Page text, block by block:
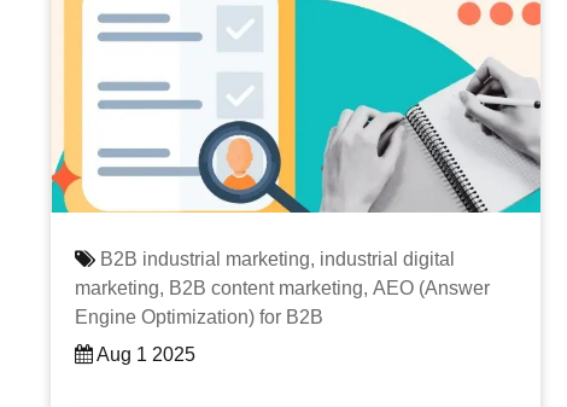
B2B industrial marketing, industrial digital
marketing, B2B content marketing, AEO (Answer
Engine Optimization) for B2B
Aug 1 2025